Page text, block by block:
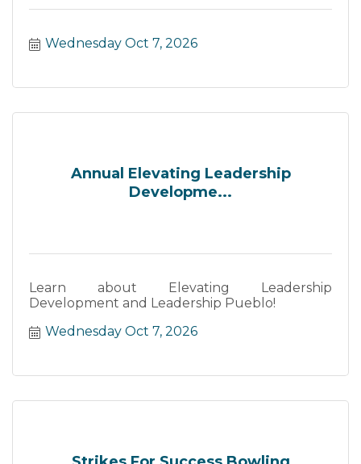
Wednesday Oct 7, 2026
Annual Elevating Leadership
Developme...
Learn about Elevating Leadership
Development and Leadership Pueblo!
Wednesday Oct 7, 2026